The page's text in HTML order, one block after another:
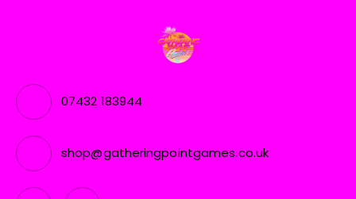
07432 183944
shop@gatheringpointgames.co.uk